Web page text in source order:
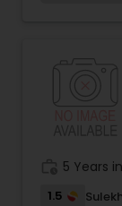
5 Years
1.5